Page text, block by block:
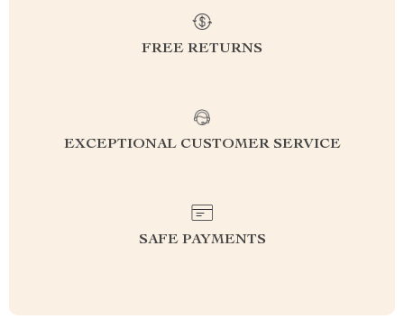
FREE RETURNS
EXCEPTIONAL CUSTOMER SERVICE
SAFE PAYMENTS